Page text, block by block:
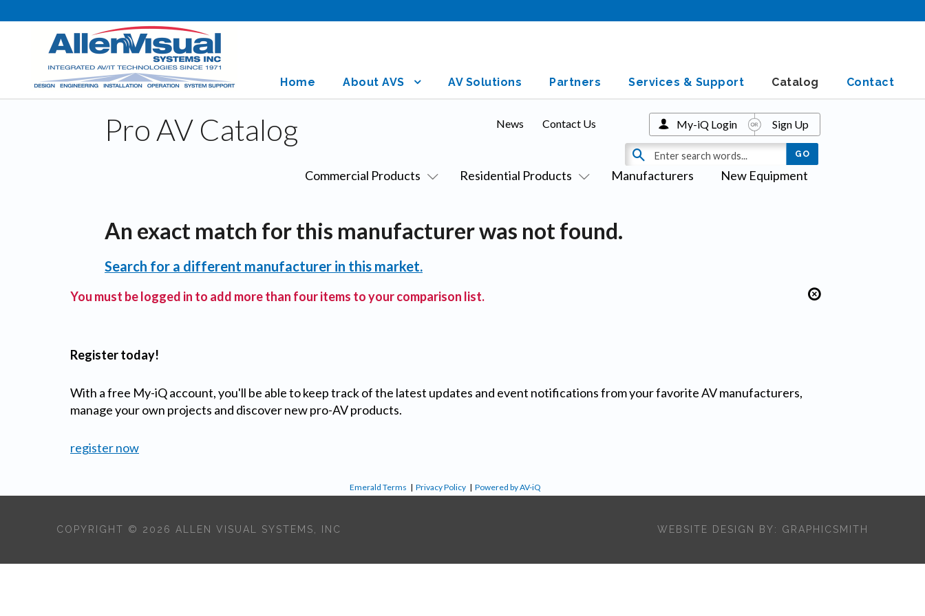
Home About AVS AV Solutions Partners Services & Support Catalog Contact
Pro AV Catalog
Commercial Products Residential Products Manufacturers New Equipment
News Contact Us My-iQ Login Sign Up
An exact match for this manufacturer was not found.
Search for a different manufacturer in this market.
You must be logged in to add more than four items to your comparison list.
Register today!
With a free My-iQ account, you'll be able to keep track of the latest updates and event notifications from your favorite AV manufacturers,
manage your own projects and discover new pro-AV products.
register now
Emerald Terms | Privacy Policy | Powered by AV-iQ
COPYRIGHT © 2026 ALLEN VISUAL SYSTEMS, INC WEBSITE DESIGN BY: GRAPHICSMITH